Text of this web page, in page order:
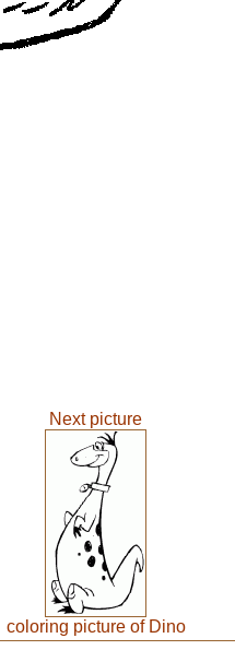
Next picture
coloring picture of Dino